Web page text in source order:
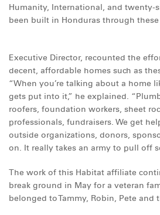
Humanity, International, and twenty-
been built in Honduras through these
Executive Director, recounted the
decent, affordable homes such as
“When you’re talking about a home
gets put into it,” he explained.
roofers, foundation workers, sheet
professionals, fundraisers. We get
outside organizations, donors,
on. It really takes an army to pull off
The work of this Habitat affiliate
break ground in May for a veteran
belonged to Tammy, Robin, Pete and